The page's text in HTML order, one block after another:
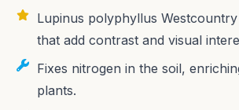
Lupinus polyphyllus
that add contrast and visual
Fixes nitrogen in the soil,
plants.